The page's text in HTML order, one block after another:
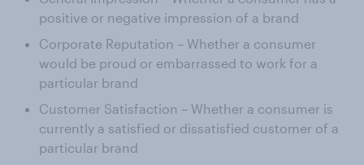
positive or negative impression of a brand
Corporate Reputation – Whether a consumer
would be proud or embarrassed to work for a
particular brand
Customer Satisfaction – Whether a consumer is
currently a satisfied or dissatisfied customer of a
particular brand